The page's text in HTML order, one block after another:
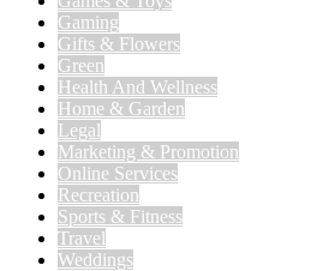
Gaming
Gifts & Flowers
Green
Health And Wellness
Home & Garden
Legal
Marketing & Promotion
Online Services
Recreation
Sports & Fitness
Travel
Weddings